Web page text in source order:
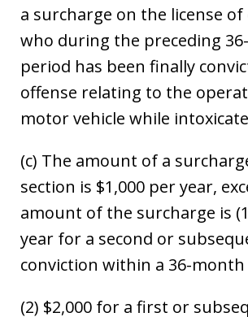
a surcharge on the license of
who during the preceding
period has been finally
offense relating to the
motor vehicle while
(c) The amount of a
section is $1,000 per year,
amount of the surcharge is
year for a second or
conviction within a 36-
(2) $2,000 for a first or